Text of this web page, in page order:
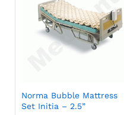
Norma Bubble Mattress
Set Initia – 2.5”